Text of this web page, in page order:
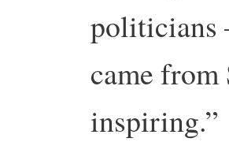
politicians
came from
inspiring.”